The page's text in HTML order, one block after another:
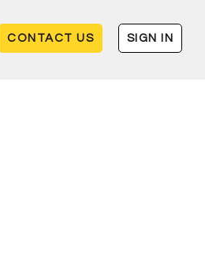
CONTACT US SIGN IN